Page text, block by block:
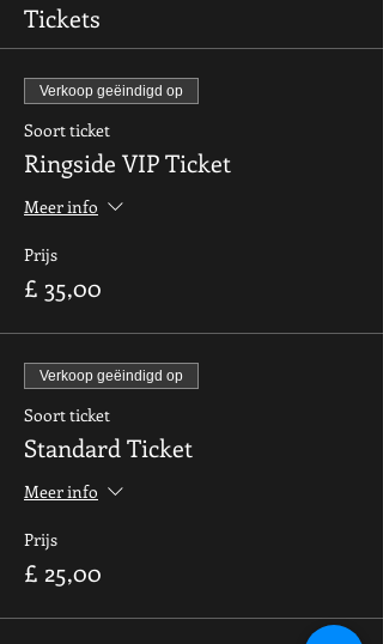
Tickets
Verkoop geëindigd op
Soort ticket
Ringside VIP Ticket
Meer info
Prijs
£ 35,00
Verkoop geëindigd op
Soort ticket
Standard Ticket
Meer info
Prijs
£ 25,00